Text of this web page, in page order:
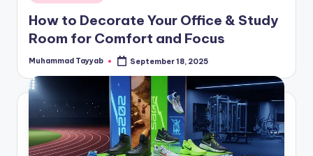
in
How to Decorate Your Office & Study
Room for Comfort and Focus
Posted
Muhammad Tayyab September 18, 2025